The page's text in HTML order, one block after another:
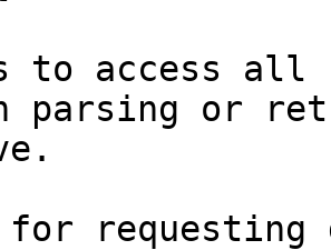
to access all
parsing or
requesting